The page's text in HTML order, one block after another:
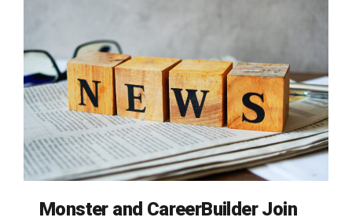
Monster and CareerBuilder Join